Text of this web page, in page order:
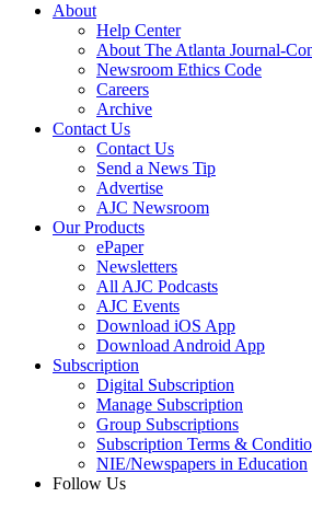
About
Help Center
About The Atlanta Journal-
Newsroom Ethics Code
Careers
Archive
Contact Us
Contact Us
Send a News Tip
Advertise
AJC Newsroom
Our Products
ePaper
Newsletters
All AJC Podcasts
AJC Events
Download iOS App
Download Android App
Subscription
Digital Subscription
Manage Subscription
Group Subscriptions
Subscription Terms &
NIE/Newspapers in Education
Follow Us